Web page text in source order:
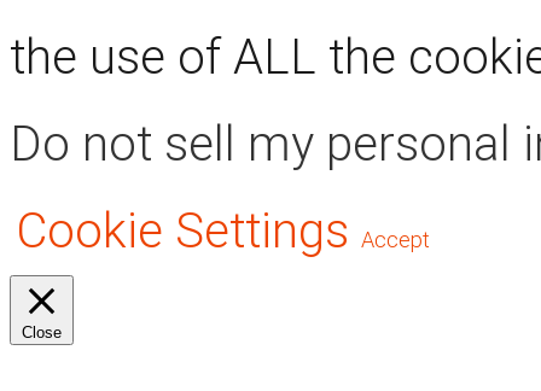
the use of ALL the
Do not sell my personal
Cookie Settings Accept
Close